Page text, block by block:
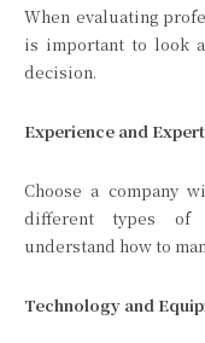
When evaluating
is important to look
decision.
Experience and
Choose a company
different types of
understand how to
Technology and